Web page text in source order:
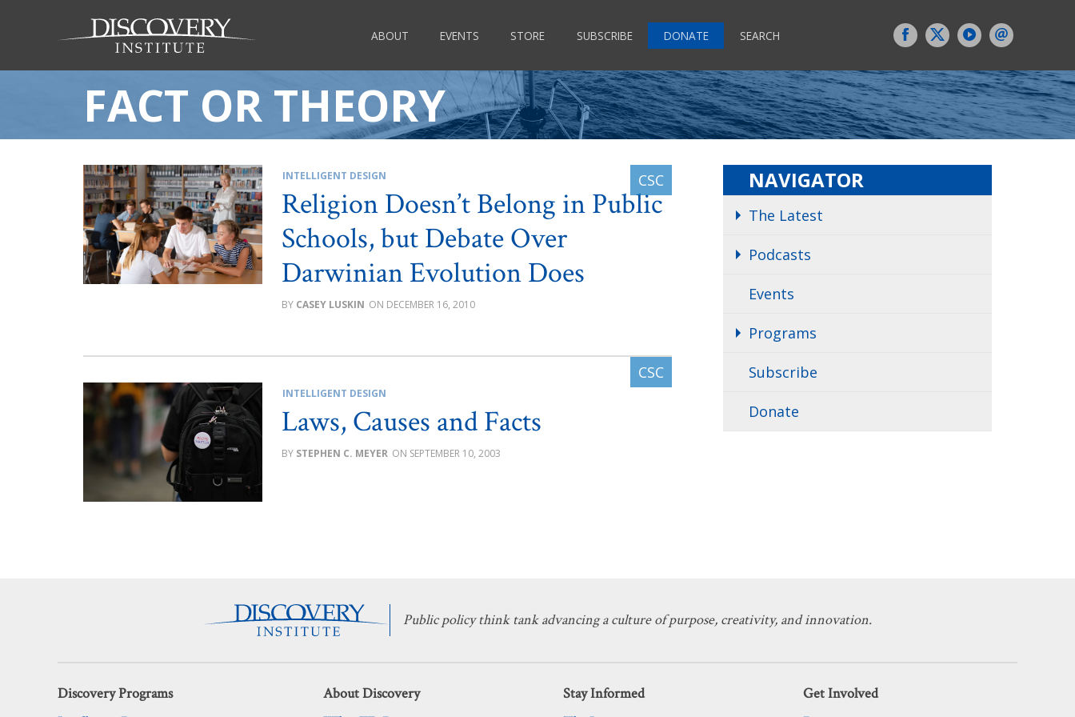
ABOUT EVENTS STORE SUBSCRIBE DONATE SEARCH
FACT OR THEORY
INTELLIGENT DESIGN
Religion Doesn’t Belong in Public
Schools, but Debate Over
Darwinian Evolution Does
CASEY LUSKIN DECEMBER 16, 2010
INTELLIGENT DESIGN
Laws, Causes and Facts
STEPHEN C. MEYER SEPTEMBER 10, 2003
NAVIGATOR
The Latest
Podcasts
Events
Programs
Subscribe
Donate
Public policy think tank advancing a culture of purpose, creativity, and innovation.
Discovery Programs
About Discovery
Stay Informed
Get Involved